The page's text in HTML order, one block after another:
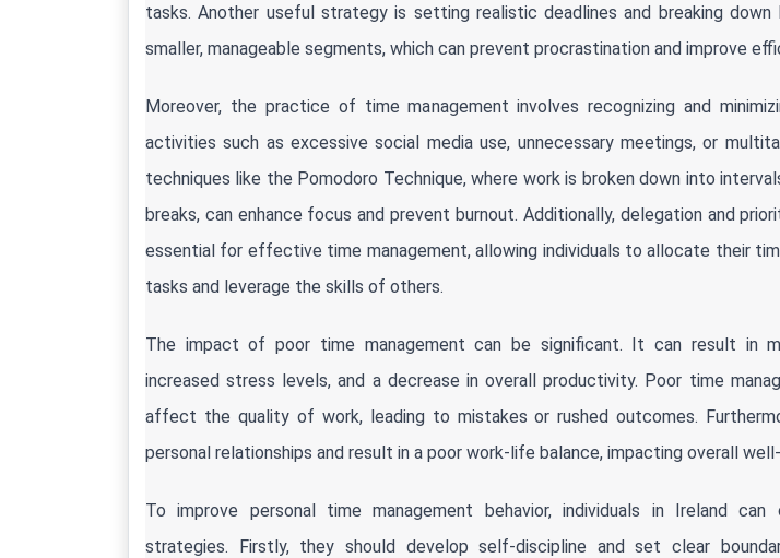
tasks. Another useful strategy is setting realistic deadlines and breaking down
smaller, manageable segments, which can prevent procrastination and improve
Moreover, the practice of time management involves recognizing and
activities such as excessive social media use, unnecessary meetings, or
techniques like the Pomodoro Technique, where work is broken down into
breaks, can enhance focus and prevent burnout. Additionally, delegation and
essential for effective time management, allowing individuals to allocate their
tasks and leverage the skills of others.
The impact of poor time management can be significant. It can result in
increased stress levels, and a decrease in overall productivity. Poor time
affect the quality of work, leading to mistakes or rushed outcomes.
personal relationships and result in a poor work-life balance, impacting overall
To improve personal time management behavior, individuals in Ireland can
strategies. Firstly, they should develop self-discipline and set clear